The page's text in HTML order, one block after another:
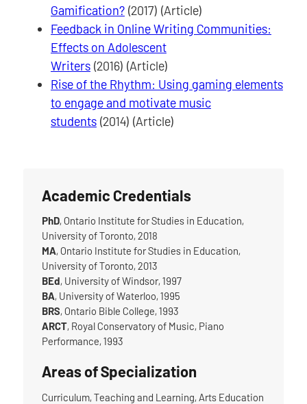
Gamification?(2017) (Article)
Feedback in Online Writing Communities:
Effects on Adolescent
Writers(2016) (Article)
Rise of the Rhythm: Using gaming elements
to engage and motivate music
students(2014) (Article)
Academic Credentials
PhD, Ontario Institute for Studies in Education,
University of Toronto, 2018
MA, Ontario Institute for Studies in Education,
University of Toronto, 2013
BEd, University of Windsor, 1997
BA, University of Waterloo, 1995
BRS, Ontario Bible College, 1993
ARCT, Royal Conservatory of Music, Piano
Performance, 1993
Areas of Specialization
Curriculum, Teaching and Learning, Arts Education